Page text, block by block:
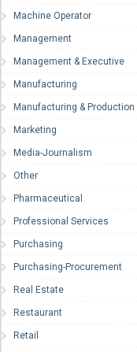
Machine Operator
Management
Management & Executive
Manufacturing
Manufacturing & Production
Marketing
Media-Journalism
Other
Pharmaceutical
Professional Services
Purchasing
Purchasing-Procurement
Real Estate
Restaurant
Retail